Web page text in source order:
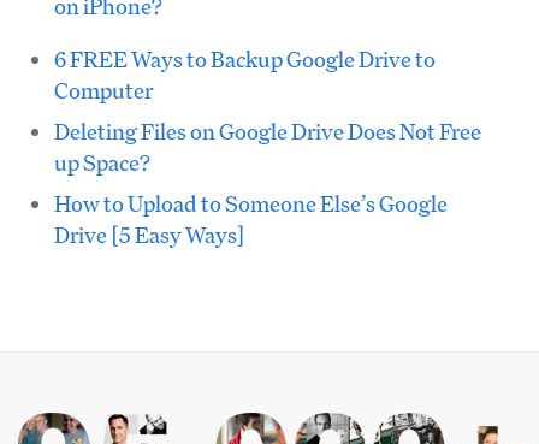
6 FREE Ways to Backup Google Drive to
Computer
Deleting Files on Google Drive Does Not Free
up Space?
How to Upload to Someone Else’s Google
Drive [5 Easy Ways]